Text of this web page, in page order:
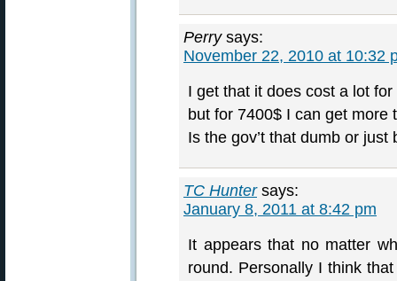
Perry says:
November 22, 2010 at 10:32
I get that it does cost a lot
but for 7400$ I can get more
Is the gov’t that dumb or just
TC Hunter says:
January 8, 2011 at 8:42 pm
It appears that no matter
round. Personally I think